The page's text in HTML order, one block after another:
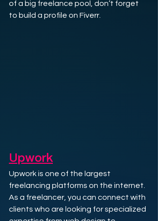
of a big freelance pool, don’t forget
to build a profile on Fiverr.
Upwork
Upwork is one of the largest
freelancing platforms on the internet.
As a freelancer, you can connect with
clients who are looking for specialized